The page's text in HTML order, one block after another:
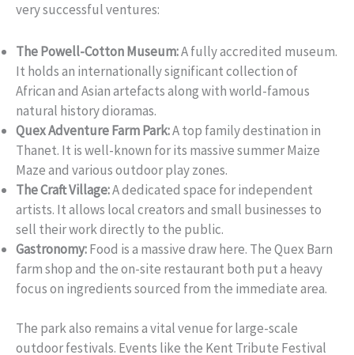
very successful ventures:
The Powell-Cotton Museum:A fully accredited museum.
It holds an internationally significant collection of
African and Asian artefacts along with world-famous
natural history dioramas.
Quex Adventure Farm Park:A top family destination in
Thanet. It is well-known for its massive summer Maize
Maze and various outdoor play zones.
The Craft Village:A dedicated space for independent
artists. It allows local creators and small businesses to
sell their work directly to the public.
Gastronomy:Food is a massive draw here. The Quex Barn
farm shop and the on-site restaurant both put a heavy
focus on ingredients sourced from the immediate area.
The park also remains a vital venue for large-scale
outdoor festivals. Events like the Kent Tribute Festival